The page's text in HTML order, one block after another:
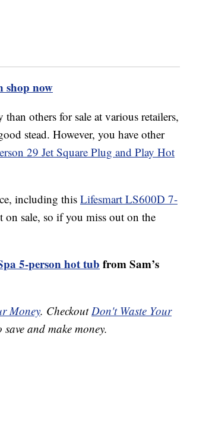
shop now
others for sale at various retailers,
stead. However, you have other
29 Jet Square Plug and Play Hot
including this Lifesmart LS600D 7-
sale, so if you miss out on the
5-person hot tub from Sam’s
Money. CheckoutDon't Waste Your
and make money.